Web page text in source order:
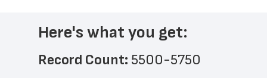
Here's what you get:
Record Count: 5500-5750